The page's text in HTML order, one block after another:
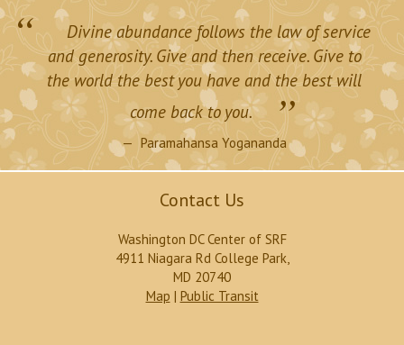
“
Divine abundance follows the law of service
and generosity. Give and then receive. Give to
the world the best you have and the best will
come back to you.
”
Paramahansa Yogananda
Contact Us
Washington DC Center of SRF
4911 Niagara Rd College Park,
MD 20740
Map | Public Transit